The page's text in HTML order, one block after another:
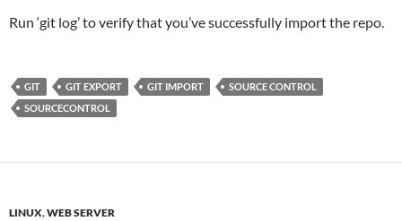
Run ‘git log’ to verify that you’ve successfully import the repo.
GIT GIT EXPORT GIT IMPORT
SOURCE CONTROL
SOURCECONTROL
LINUX,WEB SERVER